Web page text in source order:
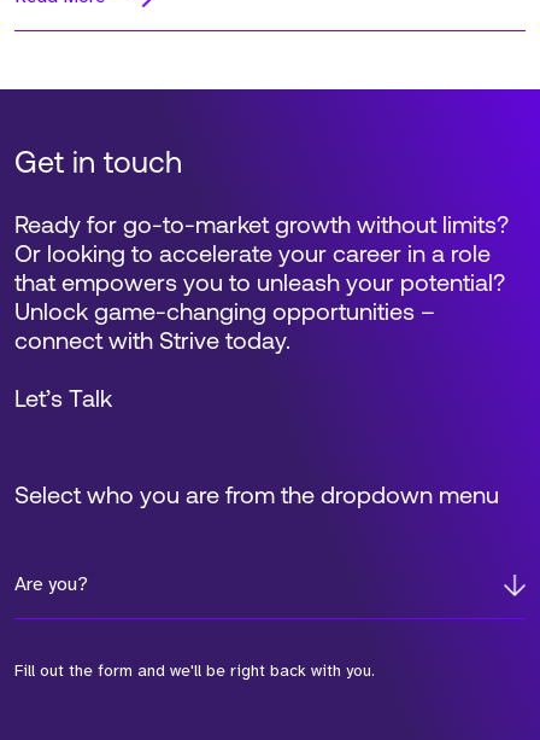
Get in touch
Select who you are from the dropdown menu
Are you?
Fill out the form and we'll be right back with you.
Ready for go-to-market growth without limits?
Or looking to accelerate your career in a role
that empowers you to unleash your potential?
Unlock game-changing opportunities –
connect with Strive today.
Let’s Talk